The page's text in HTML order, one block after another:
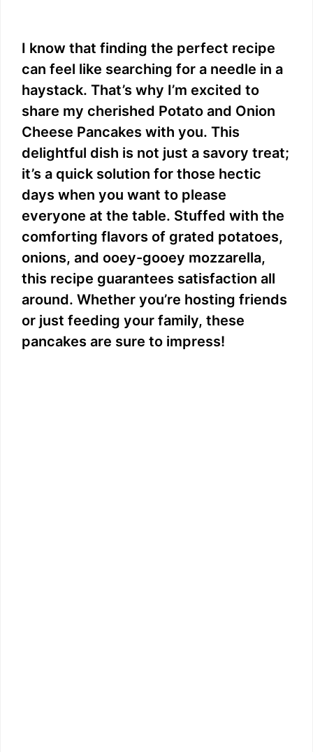
I know that finding the perfect recipe
can feel like searching for a needle in a
haystack. That’s why I’m excited to
share my cherished Potato and Onion
Cheese Pancakes with you. This
delightful dish is not just a savory treat;
it’s a quick solution for those hectic
days when you want to please
everyone at the table. Stuffed with the
comforting flavors of grated potatoes,
onions, and ooey-gooey mozzarella,
this recipe guarantees satisfaction all
around. Whether you’re hosting friends
or just feeding your family, these
pancakes are sure to impress!